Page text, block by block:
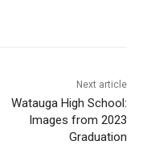
Next article
Watauga High School:
Images from 2023
Graduation